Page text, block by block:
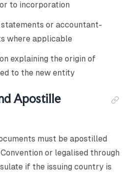
to incorporation
or accountant-
where applicable
explaining the origin of
to the new entity
Apostille
must be apostilled
or legalised through
if the issuing country is